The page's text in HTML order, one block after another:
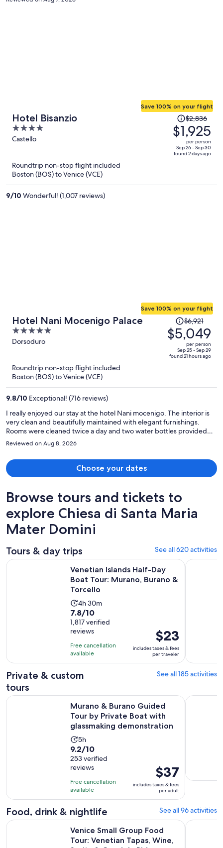
Hotel Bisanzio
4
out
Castello
Save 100% on your flight
Price
was
$2,836,
price
is
$2,836
$1,925
per person
Sep 26 - Sep 30
found 2 days ago
Roundtrip non-stop flight included
Boston (BOS) to Venice (VCE)
9/10 Wonderful! (1,007 reviews)
Hotel Nani Mocenigo Palace
5
out
Dorsoduro
Save 100% on your flight
Price
was
$6,921,
price
is
$6,921
$5,049
per person
Sep 25 - Sep 29
found 21 hours ago
Roundtrip non-stop flight included
Boston (BOS) to Venice (VCE)
9.8/10 Exceptional! (716 reviews)
I really enjoyed our stay at the hotel Nani mocenigo. The interior is
very clean and beautifully maintained with elegant furnishings.
Rooms were cleaned twice a day and two water bottles provided
for each guest daily. Staff were extremely friendly and helped with
our private transfer to port corsini. A shoutout to Alberto, Philip and
the rest of the staff for their hospitality and assistance. Peaceful and
quiet away from the hustle and bustle. Highly recommend!!
Reviewed on Aug 8, 2026
Choose your dates
Browse tours and tickets to
explore Chiesa di Santa Maria
Mater Domini
Tours & day trips See all 620 activities
Venetian Islands Half-Day
Boat Tour: Murano, Burano &
Torcello
Activity
duration
is
4
hours
and
30
minutes
4h 30m
7.8
out
of
10
with
1817
reviews
7.8/10
1,817 verified
reviews
Free cancellation
available
Price
is
$23
per
traveler
$23
includes taxes & fees
per traveler
Venetian Islands Half-Day Boat Tour: Murano, Burano &
Murano
Private & custom
tours
See all 185 activities
Murano & Burano Guided
Tour by Private Boat with
glassmaking demonstration
Activity
duration
is
5
hours
5h
9.2
out
of
10
with
253
reviews
9.2/10
253 verified
reviews
Free cancellation
available
Price
is
$37
per
adult
$37
includes taxes & fees
per adult
Murano & Burano Guided Tour by Private Boat withFrom
Food, drink & nightlife See all 96 activities
Venice Small Group Food
Tour: Venetian Tapas, Wine,
Venice Small Group Food Tour: Venetian Tapas, Wine,Eat Like